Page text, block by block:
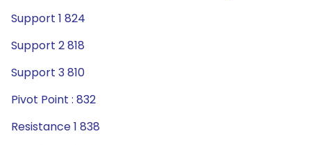
Support 1 824
Support 2 818
Support 3 810
Pivot Point : 832
Resistance 1 838